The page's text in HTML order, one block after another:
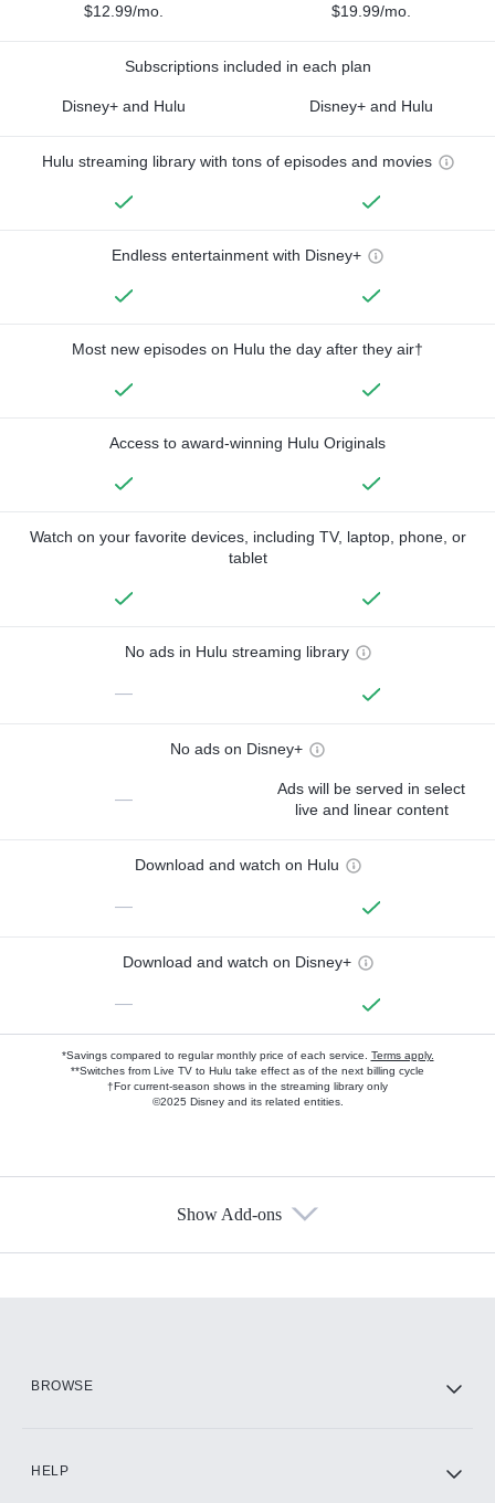
$12.99/mo. $19.99/mo.
Subscriptions included in each plan
Disney+ and Hulu Disney+ and Hulu
Hulu streaming library with tons of episodes and movies
Endless entertainment with Disney+
Most new episodes on Hulu the day after they air†
Access to award-winning Hulu Originals
Watch on your favorite devices, including TV, laptop, phone, or
tablet
No ads in Hulu streaming library
—
No ads on Disney+
—
Ads will be served in select
live and linear content
Download and watch on Hulu
—
Download and watch on Disney+
—
*Savings compared to regular monthly price of each service. Terms apply.
**Switches from Live TV to Hulu take effect as of the next billing cycle
†For current-season shows in the streaming library only
©2025 Disney and its related entities.
Show Add-ons
BROWSE
HELP